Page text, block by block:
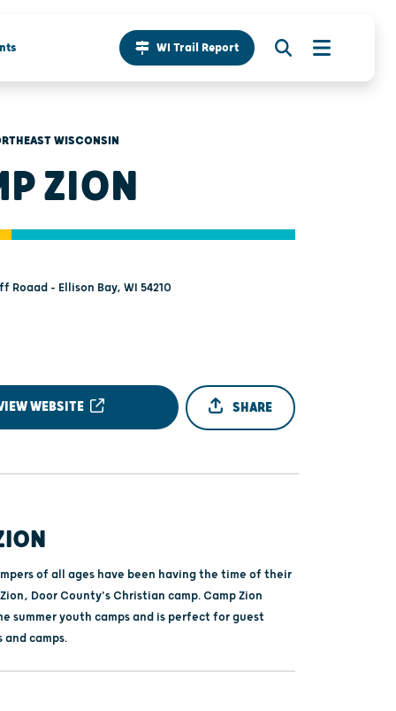
WI Trail Report
WISCONSIN
ZION
Roaad - Ellison Bay, WI 54210
WEBSITE SHARE
of all ages have been having the time of their
Door County's Christian camp. Camp Zion
summer youth camps and is perfect for guest
camps.